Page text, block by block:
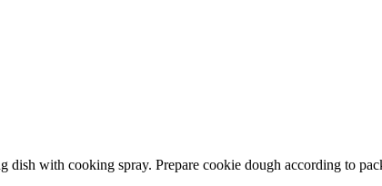
with cooking spray. Prepare cookie dough according to